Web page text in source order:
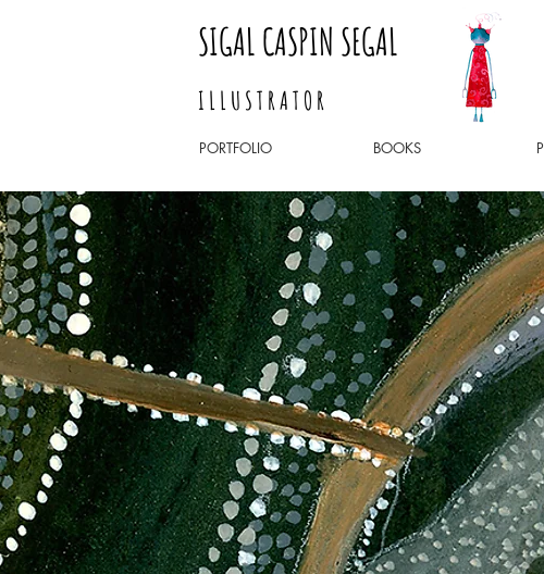
SIGAL CASPIN SEGAL
I L L U S T R A T O R
PORTFOLIO BOOKS